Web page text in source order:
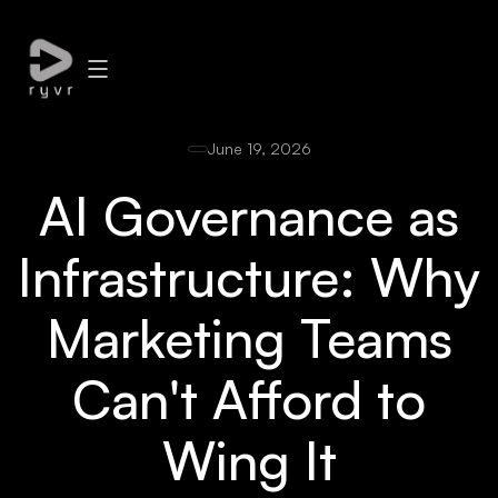
June 19, 2026
AI Governance as
Infrastructure: Why
Marketing Teams
Can't Afford to
Wing It